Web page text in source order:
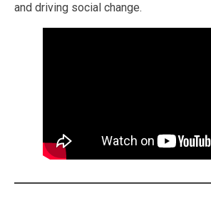
and driving social change.